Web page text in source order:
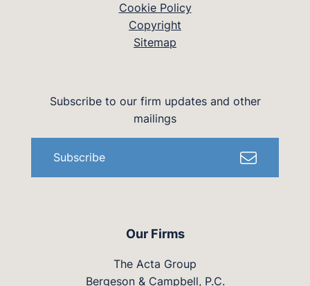
Cookie Policy
Copyright
Sitemap
Our Firms
The Acta Group
Bergeson & Campbell, P.C.
Subscribe to our firm updates and other
mailings
Subscribe